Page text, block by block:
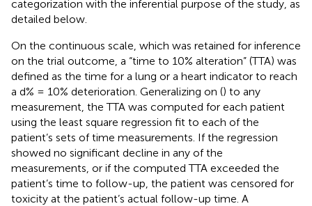
categorization with the inferential purpose of the study, as
detailed below.
On the continuous scale, which was retained for inference
on the trial outcome, a “time to 10% alteration” (TTA) was
defined as the time for a lung or a heart indicator to reach
a d% = 10% deterioration. Generalizing on () to any
measurement, the TTA was computed for each patient
using the least square regression fit to each of the
patient’s sets of time measurements. If the regression
showed no significant decline in any of the
measurements, or if the computed TTA exceeded the
patient’s time to follow-up, the patient was censored for
toxicity at the patient’s actual follow-up time. A